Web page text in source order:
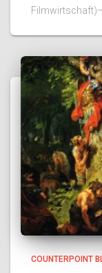
COUNTERPOINT